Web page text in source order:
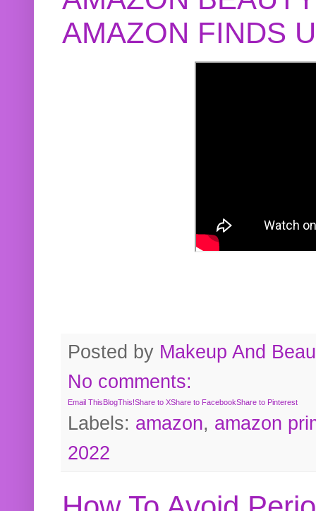
AMAZON FINDS
Posted by Makeup And
No comments:
Email ThisBlogThis!Share to XShare to FacebookShare to Pinterest
Labels: amazon, amazon
2022